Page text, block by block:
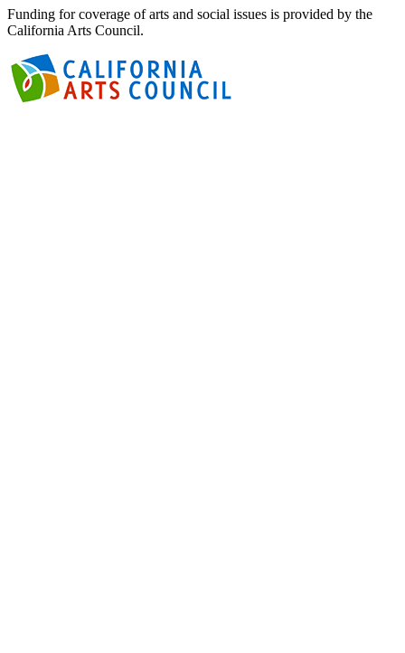
Funding for coverage of arts and social issues is provided by the
California Arts Council.